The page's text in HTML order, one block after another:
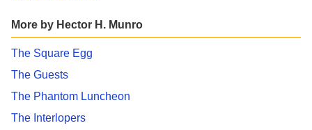
More by Hector H. Munro
The Square Egg
The Guests
The Phantom Luncheon
The Interlopers